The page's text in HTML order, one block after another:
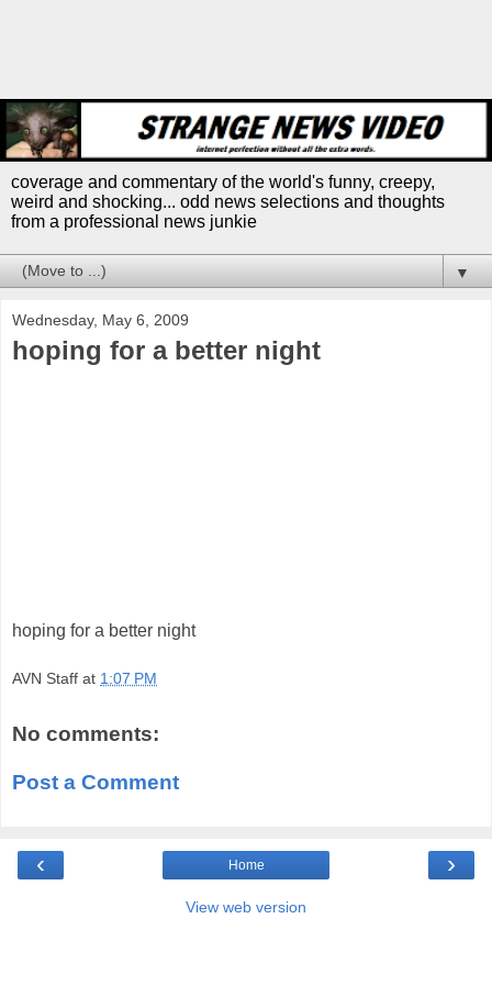
coverage and commentary of the world's funny, creepy,
weird and shocking... odd news selections and thoughts
from a professional news junkie
▼
Wednesday, May 6, 2009
hoping for a better night
hoping for a better night
AVN Staff at 1:07 PM
No comments:
Post a Comment
‹ ›
Home
View web version